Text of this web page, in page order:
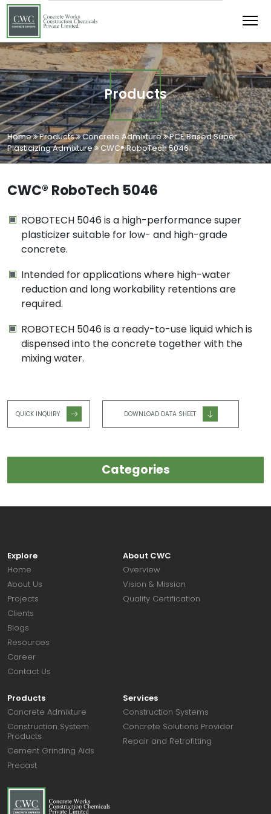
Products
Home Products Concrete Admixture
PCE Based Super
Plasticizing Admixture
CWC® RoboTech 5046
CWC® RoboTech 5046
ROBOTECH 5046 is a high-performance super
plasticizer suitable for low- and high-grade
concrete.
Intended for applications where high-water
reduction and long workability retentions are
required.
ROBOTECH 5046 is a ready-to-use liquid which is
dispensed into the concrete together with the
mixing water.
QUICK INQUIRY DOWNLOAD DATA SHEET
Categories
Explore
Home
About Us
Projects
Clients
Blogs
Resources
Career
Contact Us
About CWC
Overview
Vision & Mission
Quality Certification
Products
Concrete Admixture
Construction System
Products
Cement Grinding Aids
Precast
Services
Construction Systems
Concrete Solutions Provider
Repair and Retrofitting